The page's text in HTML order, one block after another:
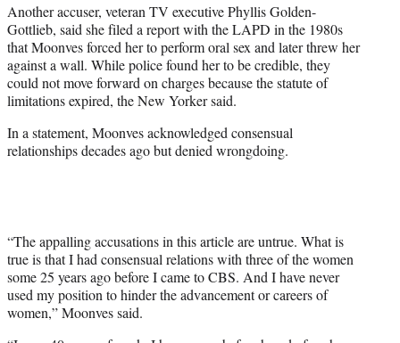
Another accuser, veteran TV executive Phyllis Golden-
Gottlieb, said she filed a report with the LAPD in the 1980s
that Moonves forced her to perform oral sex and later threw her
against a wall. While police found her to be credible, they
could not move forward on charges because the statute of
limitations expired, the New Yorker said.
In a statement, Moonves acknowledged consensual
relationships decades ago but denied wrongdoing.
“The appalling accusations in this article are untrue. What is
true is that I had consensual relations with three of the women
some 25 years ago before I came to CBS. And I have never
used my position to hinder the advancement or careers of
women,” Moonves said.